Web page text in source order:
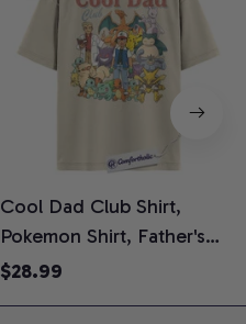
Cool Dad Club Shirt,
Pokemon Shirt, Father's
Day Shirt, Anime Graphic
$28.99